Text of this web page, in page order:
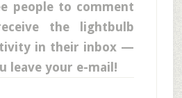
people to comment
the lightbulb
in their inbox —
leave your e-mail!